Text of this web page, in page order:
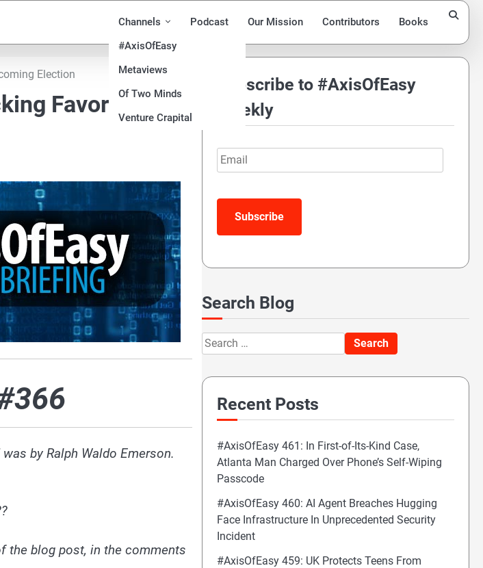
Channels
#AxisOfEasy
Metaviews
Of Two Minds
Venture Crapital
Podcast Our Mission Contributors Books
Election
Favorites In
by Ralph Waldo Emerson.
the blog post, in the comments
Subscribe to #AxisOfEasy
Weekly
Email
Search Blog
Search
for:
Recent Posts
#AxisOfEasy 461: In First-of-Its-Kind Case,
Atlanta Man Charged Over Phone’s Self-Wiping
Passcode
#AxisOfEasy 460: AI Agent Breaches Hugging
Face Infrastructure In Unprecedented Security
Incident
#AxisOfEasy 459: UK Protects Teens From